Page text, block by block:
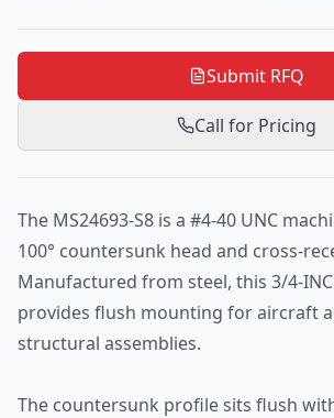
Submit RFQ
Call for Pricing
The MS24693-S8 is a #4-40 UNC
100° countersunk head and cross-
Manufactured from steel, this 3/4-
provides flush mounting for aircraft
structural assemblies.
The countersunk profile sits flush